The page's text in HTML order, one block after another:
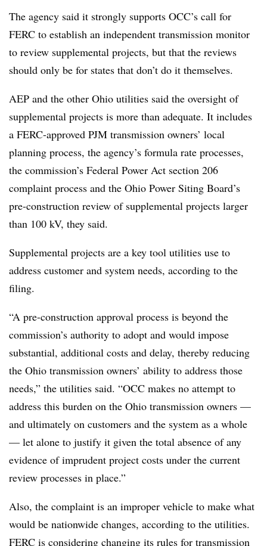
The agency said it strongly supports OCC’s call for
FERC to establish an independent transmission monitor
to review supplemental projects, but that the reviews
should only be for states that don’t do it themselves.
AEP and the other Ohio utilities said the oversight of
supplemental projects is more than adequate. It includes
a FERC-approved PJM transmission owners’ local
planning process, the agency’s formula rate processes,
the commission’s Federal Power Act section 206
complaint process and the Ohio Power Siting Board’s
pre-construction review of supplemental projects larger
than 100 kV, they said.
Supplemental projects are a key tool utilities use to
address customer and system needs, according to the
filing.
“A pre-construction approval process is beyond the
commission’s authority to adopt and would impose
substantial, additional costs and delay, thereby reducing
the Ohio transmission owners’ ability to address those
needs,” the utilities said. “OCC makes no attempt to
address this burden on the Ohio transmission owners —
and ultimately on customers and the system as a whole
— let alone to justify it given the total absence of any
evidence of imprudent project costs under the current
review processes in place.”
Also, the complaint is an improper vehicle to make what
would be nationwide changes, according to the utilities.
FERC is considering changing its rules for transmission